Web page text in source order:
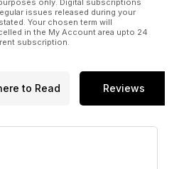
only. Digital subscriptions
issues released during your
Your chosen term will
in the My Account area upto 24
subscription.
to Read Reviews